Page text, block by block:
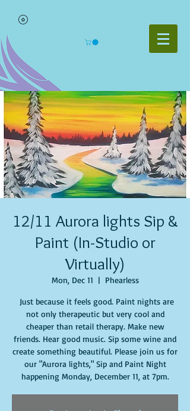
12/11 Aurora lights Sip &
Paint (In-Studio or
Virtually)
Mon, Dec 11
  |
Phearless
Just because it feels good. Paint nights are
not only therapeutic but very cool and
cheaper than retail therapy. Make new
friends. Hear good music. Sip some wine and
create something beautiful. Please join us for
our "Aurora lights," Sip and Paint Night
happening Monday, December 11, at 7pm.